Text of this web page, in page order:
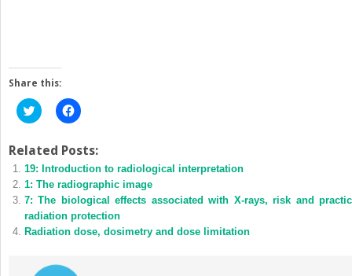
Share this:
Click
to
Twitter
(Opens
in
new
window)
Click
to
Facebook
(Opens
in
new
window)
Related Posts:
19: Introduction to radiological interpretation
1: The radiographic image
7: The biological effects associated with X-rays, risk and
radiation protection
Radiation dose, dosimetry and dose limitation